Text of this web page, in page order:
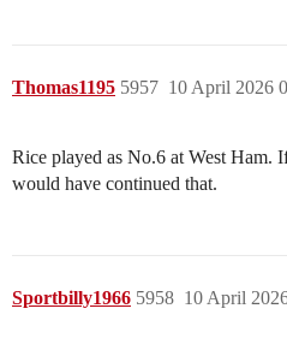
Thomas1195 10 April 2026
5957
Rice played as No.6 at West Ham.
would have continued that.
Sportbilly1966 10 April
5958